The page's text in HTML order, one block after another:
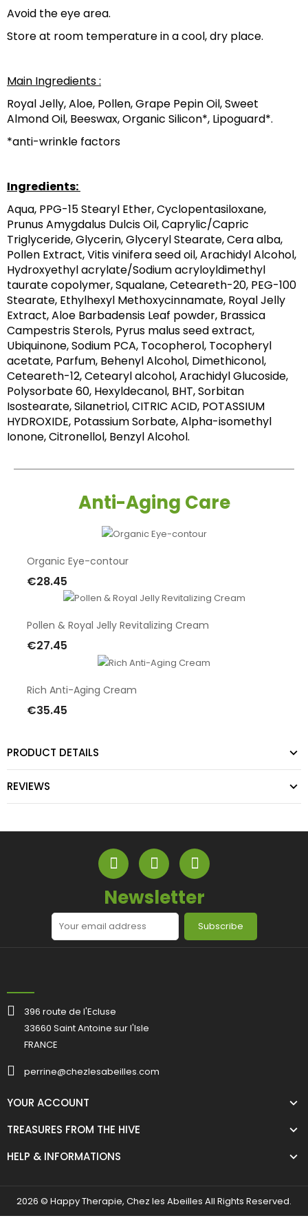
Avoid the eye area.
Store at room temperature in a cool, dry place.
‎Main Ingredients ‎‎:
‎Royal Jelly, Aloe, Pollen, Grape Pepin Oil, Sweet
Almond Oil, Beeswax, Organic Silicon*, Lipoguard*.‎
‎*anti-wrinkle factors‎
Ingredients:
Aqua, PPG-15 Stearyl Ether, Cyclopentasiloxane,
Prunus Amygdalus Dulcis Oil, Caprylic/Capric
Triglyceride, Glycerin, Glyceryl Stearate, Cera alba,
Pollen Extract, Vitis vinifera seed oil, Arachidyl Alcohol,
Hydroxyethyl acrylate/Sodium acryloyldimethyl
taurate copolymer, Squalane, Ceteareth-20, PEG-100
Stearate, Ethylhexyl Methoxycinnamate, Royal Jelly
Extract, Aloe Barbadensis Leaf powder, Brassica
Campestris Sterols, Pyrus malus seed extract,
Ubiquinone, Sodium PCA, Tocopherol, Tocopheryl
acetate, Parfum, Behenyl Alcohol, Dimethiconol,
Ceteareth-12, Cetearyl alcohol, Arachidyl Glucoside,
Polysorbate 60, Hexyldecanol, BHT, Sorbitan
Isostearate, Silanetriol, CITRIC ACID, POTASSIUM
HYDROXIDE, Potassium Sorbate, Alpha-isomethyl
Ionone, Citronellol, Benzyl Alcohol.
Anti-Aging Care
Organic Eye-contour
€28.45
Add To Cart
Pollen & Royal Jelly Revitalizing Cream
€27.45
Rich Anti-Aging Cream
€35.45
PRODUCT DETAILS
REVIEWS
Newsletter
Subscribe
396 route de l'Ecluse
33660 Saint Antoine sur l'Isle
FRANCE
perrine@chezlesabeilles.com
YOUR ACCOUNT
TREASURES FROM THE HIVE
HELP & INFORMATIONS
2026 © Happy Therapie, Chez les Abeilles All Rights Reserved.